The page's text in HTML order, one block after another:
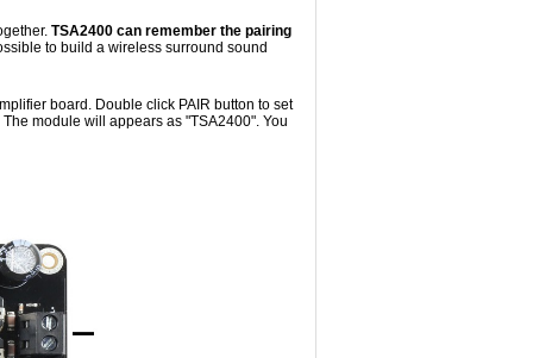
TSA2400 can remember the pairing
to build a wireless surround sound
board. Double click PAIR button to set
module will appears as "TSA2400". You